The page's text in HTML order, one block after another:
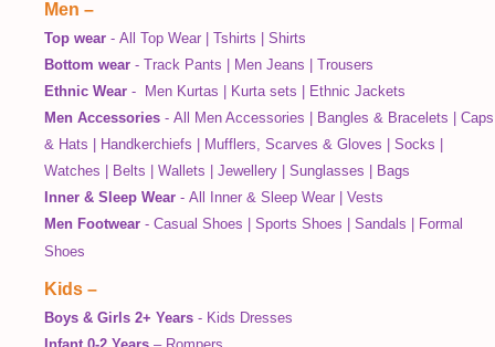
Men –
Top wear - All Top Wear Tshirts
Shirts
Bottom wear - Track Pants Men Jeans
Trousers
Ethnic Wear - Men Kurtas Kurta sets
Ethnic Jackets
Men Accessories - All Men Accessories Bangles & Bracelets
Caps
& Hats
Handkerchiefs Mufflers, Scarves & Gloves Socks
Watches
Belts Wallets Jewellery Sunglasses
Bags
Inner & Sleep Wear - All Inner & Sleep Wear
Vests
Men Footwear - Casual Shoes Sports Shoes Sandals
Formal
Shoes
Kids –
Boys & Girls 2+ Years - Kids Dresses